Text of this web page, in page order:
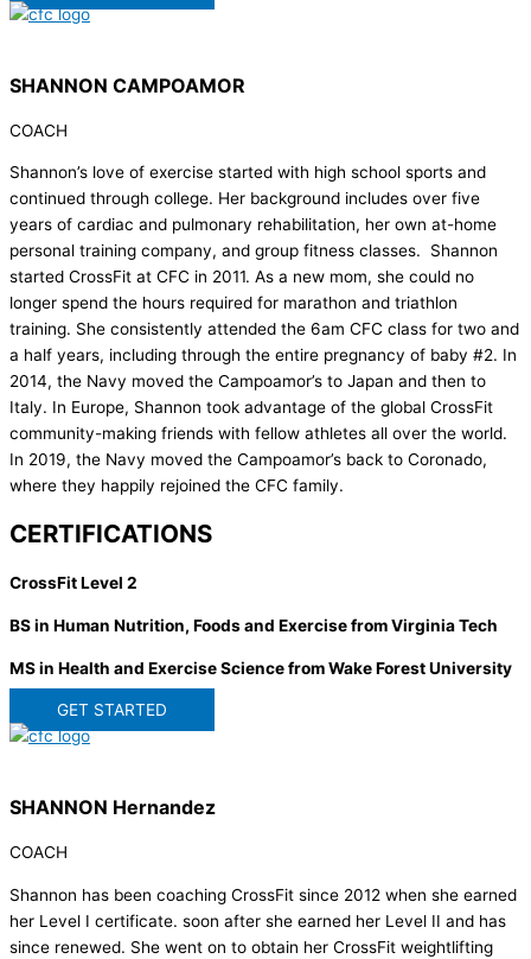
SHANNON CAMPOAMOR
COACH
Shannon’s love of exercise started with high school sports and
continued through college. Her background includes over five
years of cardiac and pulmonary rehabilitation, her own at-home
personal training company, and group fitness classes. Shannon
started CrossFit at CFC in 2011. As a new mom, she could no
longer spend the hours required for marathon and triathlon
training. She consistently attended the 6am CFC class for two and
a half years, including through the entire pregnancy of baby #2. In
2014, the Navy moved the Campoamor’s to Japan and then to
Italy. In Europe, Shannon took advantage of the global CrossFit
community-making friends with fellow athletes all over the world.
In 2019, the Navy moved the Campoamor’s back to Coronado,
where they happily rejoined the CFC family.
CERTIFICATIONS
CrossFit Level 2
BS in Human Nutrition, Foods and Exercise from Virginia Tech
MS in Health and Exercise Science from Wake Forest University
GET STARTED
SHANNON Hernandez
COACH
Shannon has been coaching CrossFit since 2012 when she earned
her Level I certificate. soon after she earned her Level II and has
since renewed. She went on to obtain her CrossFit weightlifting